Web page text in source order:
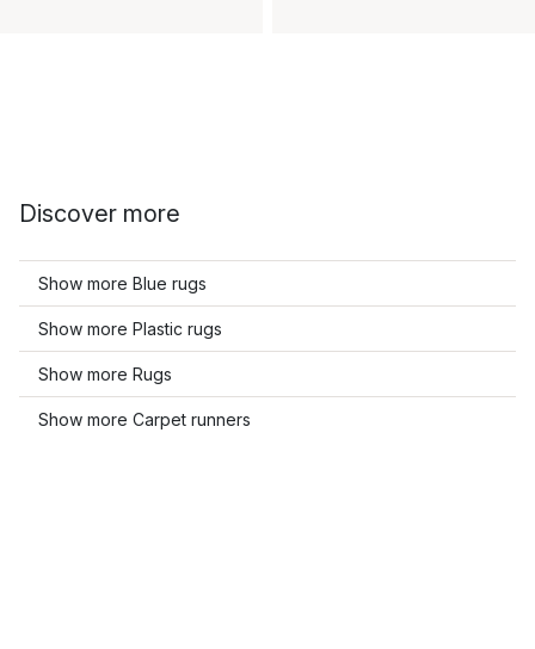
Discover more
Show more Blue rugs
Show more Plastic rugs
Show more Rugs
Show more Carpet runners